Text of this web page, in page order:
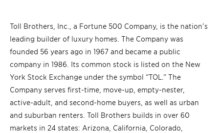
Toll Brothers, Inc., a Fortune 500 Company, is the nation’s
leading builder of luxury homes. The Company was
founded 56 years ago in 1967 and became a public
company in 1986. Its common stock is listed on the New
York Stock Exchange under the symbol “TOL.” The
Company serves first-time, move-up, empty-nester,
active-adult, and second-home buyers, as well as urban
and suburban renters. Toll Brothers builds in over 60
markets in 24 states: Arizona, California, Colorado,